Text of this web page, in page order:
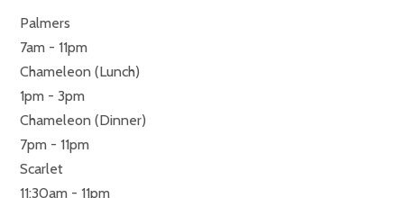
Palmers
7am - 11pm
Chameleon (Lunch)
1pm - 3pm
Chameleon (Dinner)
7pm - 11pm
Scarlet
11:30am - 11pm